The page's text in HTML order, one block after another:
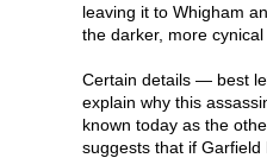
leaving it to Whigham
the darker, more cynical
Certain details — best
explain why this
known today as the
suggests that if